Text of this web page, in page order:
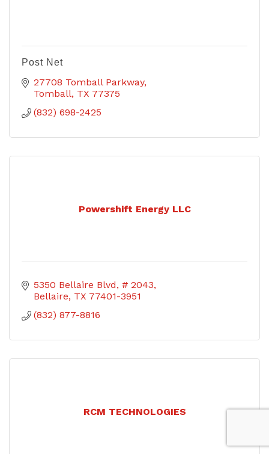
Post Net
27708 Tomball Parkway
Tomball TX 77375
(832) 698-2425
Powershift Energy LLC
5350 Bellaire Blvd # 2043
Bellaire TX 77401-3951
(832) 877-8816
RCM TECHNOLOGIES